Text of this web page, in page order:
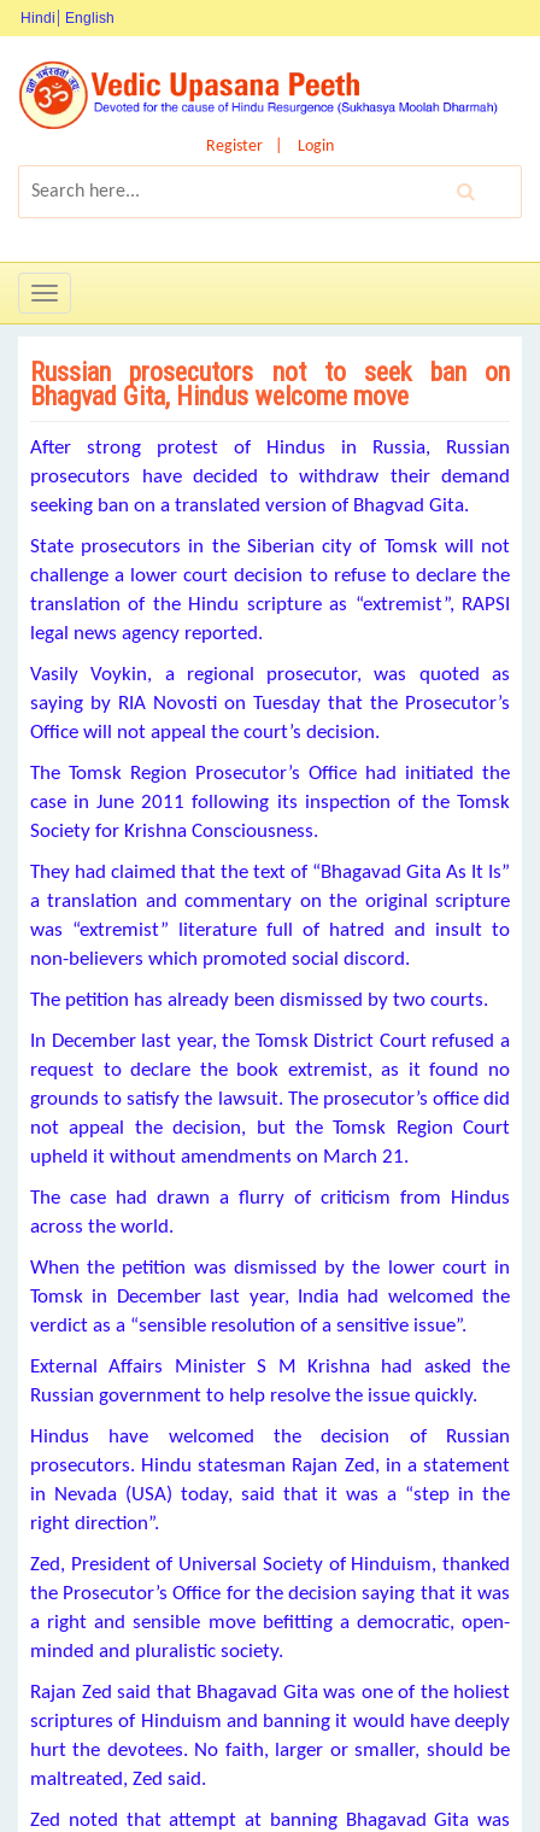
Hindi English
Register Login
Toggle
navigation
Russian prosecutors not to seek ban on
Bhagvad Gita, Hindus welcome move
After strong protest of Hindus in Russia, Russian
prosecutors have decided to withdraw their demand
seeking ban on a translated version of Bhagvad Gita.
State prosecutors in the Siberian city of Tomsk will not
challenge a lower court decision to refuse to declare the
translation of the Hindu scripture as “extremist”, RAPSI
legal news agency reported.
Vasily Voykin, a regional prosecutor, was quoted as
saying by RIA Novosti on Tuesday that the Prosecutor’s
Office will not appeal the court’s decision.
The Tomsk Region Prosecutor’s Office had initiated the
case in June 2011 following its inspection of the Tomsk
Society for Krishna Consciousness.
They had claimed that the text of “Bhagavad Gita As It Is”
a translation and commentary on the original scripture
was “extremist” literature full of hatred and insult to
non-believers which promoted social discord.
The petition has already been dismissed by two courts.
In December last year, the Tomsk District Court refused a
request to declare the book extremist, as it found no
grounds to satisfy the lawsuit. The prosecutor’s office did
not appeal the decision, but the Tomsk Region Court
upheld it without amendments on March 21.
The case had drawn a flurry of criticism from Hindus
across the world.
When the petition was dismissed by the lower court in
Tomsk in December last year, India had welcomed the
verdict as a “sensible resolution of a sensitive issue”.
External Affairs Minister S M Krishna had asked the
Russian government to help resolve the issue quickly.
Hindus have welcomed the decision of Russian
prosecutors. Hindu statesman Rajan Zed, in a statement
in Nevada (USA) today, said that it was a “step in the
right direction”.
Zed, President of Universal Society of Hinduism, thanked
the Prosecutor’s Office for the decision saying that it was
a right and sensible move befitting a democratic, open-
minded and pluralistic society.
Rajan Zed said that Bhagavad Gita was one of the holiest
scriptures of Hinduism and banning it would have deeply
hurt the devotees. No faith, larger or smaller, should be
maltreated, Zed said.
Zed noted that attempt at banning Bhagavad Gita was